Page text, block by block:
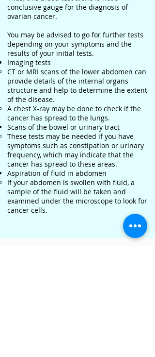
conclusive gauge for the diagnosis of
ovarian cancer.
You may be advised to go for further tests
depending on your symptoms and the
results of your initial tests.
Imaging tests
CT or MRI scans of the lower abdomen can
provide details of the internal organs
structure and help to determine the extent
of the disease.
A chest X-ray may be done to check if the
cancer has spread to the lungs.
Scans of the bowel or urinary tract
These tests may be needed if you have
symptoms such as constipation or urinary
frequency, which may indicate that the
cancer has spread to these areas.
Aspiration of fluid in abdomen
If your abdomen is swollen with fluid, a
sample of the fluid will be taken and
examined under the microscope to look for
cancer cells.